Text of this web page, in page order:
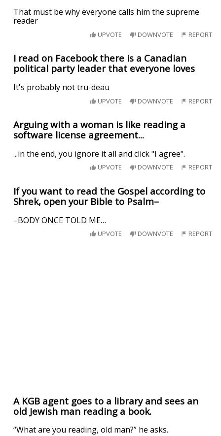
That must be why everyone calls him the supreme
reader
UPVOTE DOWNVOTE REPORT
I read on Facebook there is a Canadian
political party leader that everyone loves
It's probably not tru-deau
UPVOTE DOWNVOTE REPORT
Arguing with a woman is like reading a
software license agreement...
...in the end, you ignore it all and click "I agree".
UPVOTE DOWNVOTE REPORT
If you want to read the Gospel according to
Shrek, open your Bible to Psalm–
–BODY ONCE TOLD ME…
UPVOTE DOWNVOTE REPORT
A KGB agent goes to a library and sees an
old Jewish man reading a book.
“What are you reading, old man?” he asks.